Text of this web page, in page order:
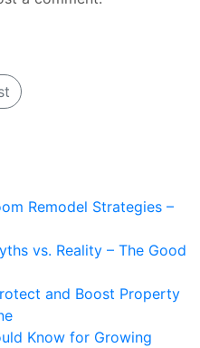
Remodel Strategies –
vs. Reality – The Good
and Boost Property
Know for Growing